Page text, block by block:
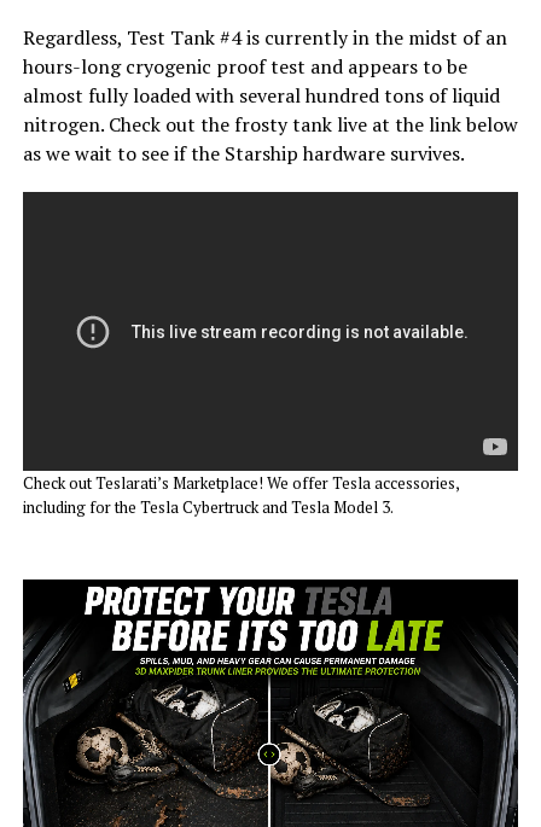
Regardless, Test Tank #4 is currently in the midst of an
hours-long cryogenic proof test and appears to be
almost fully loaded with several hundred tons of liquid
nitrogen. Check out the frosty tank live at the link below
as we wait to see if the Starship hardware survives.
Check out Teslarati’s Marketplace! We offer Tesla accessories,
including for the Tesla Cybertruck and Tesla Model 3.